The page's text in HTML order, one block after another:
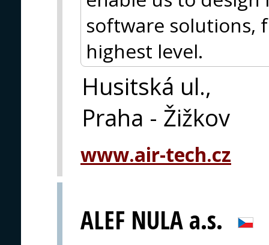
software solutions,
highest level.
Husitská ul.,
Praha - Žižkov
www.air-tech.cz
ALEF NULA a.s.